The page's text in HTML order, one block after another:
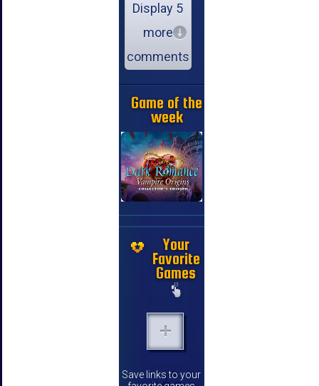
Display 5
more
comments
Game of the
week
Your
Favorite
Games
Save links to your